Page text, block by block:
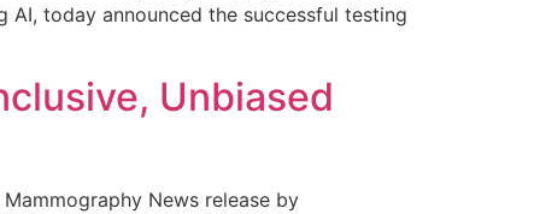
AI, today announced the successful testing
Unbiased
News release by